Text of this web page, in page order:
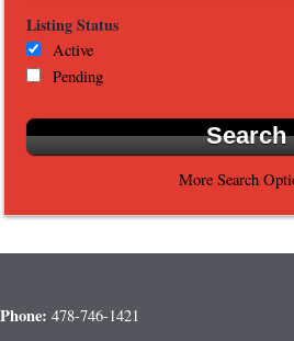
Listing Status
Active
Pending
More Search
Phone: 478-746-1421